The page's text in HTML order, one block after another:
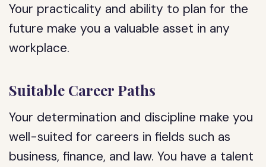
Your practicality and ability to plan for the
future make you a valuable asset in any
workplace.
Suitable Career Paths
Your determination and discipline make you
well-suited for careers in fields such as
business, finance, and law. You have a talent